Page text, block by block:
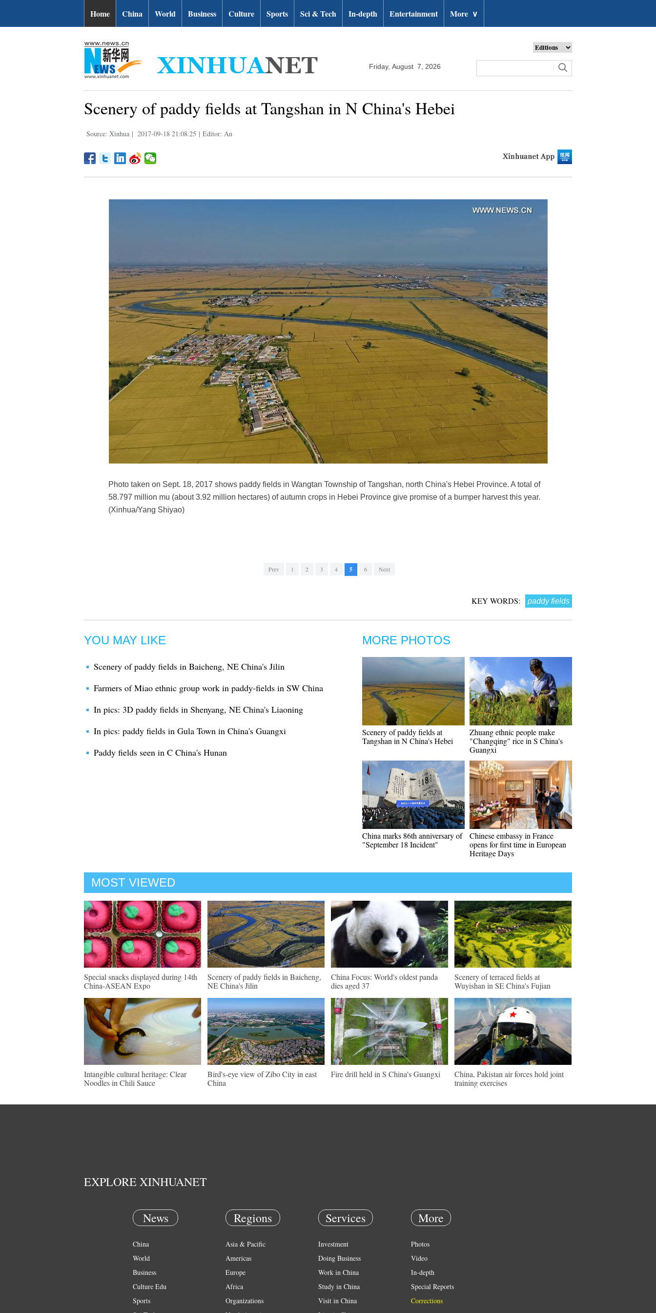
Home China World Business Culture Sports Sci & Tech In-depth Entertainment More ∨
Friday, August 7, 2026
Scenery of paddy fields at Tangshan in N China's Hebei
Source: Xinhua | 2017-09-18 21:08:25 | Editor: An
Photo taken on Sept. 18, 2017 shows paddy fields in Wangtan Township of Tangshan, north China's Hebei Province. A total of
58.797 million mu (about 3.92 million hectares) of autumn crops in Hebei Province give promise of a bumper harvest this year.
(Xinhua/Yang Shiyao)
Prev 1 2 3 4 5 6 Next
KEY WORDS: paddy fields
YOU MAY LIKE
Scenery of paddy fields in Baicheng, NE China's Jilin
Farmers of Miao ethnic group work in paddy-fields in SW China
In pics: 3D paddy fields in Shenyang, NE China's Liaoning
In pics: paddy fields in Gula Town in China's Guangxi
Paddy fields seen in C China's Hunan
MORE PHOTOS
Scenery of paddy fields at
Tangshan in N China's Hebei
Zhuang ethnic people make
"Changqing" rice in S China's
Guangxi
China marks 86th anniversary of
"September 18 Incident"
Chinese embassy in France
opens for first time in European
Heritage Days
MOST VIEWED
Special snacks displayed during 14th
China-ASEAN Expo
Scenery of paddy fields in Baicheng,
NE China's Jilin
China Focus: World's oldest panda
dies aged 37
Scenery of terraced fields at
Wuyishan in SE China's Fujian
Intangible cultural heritage: Clear
Noodles in Chili Sauce
Bird's-eye view of Zibo City in east
China
Fire drill held in S China's Guangxi
China, Pakistan air forces hold joint
training exercises
EXPLORE XINHUANET
News
China
World
Business
Culture Edu
Sports
Regions
Asia & Pacific
Americas
Europe
Africa
Organizations
Services
Investment
Doing Business
Work in China
Study in China
Visit in China
More
Photos
Video
In-depth
Special Reports
Corrections